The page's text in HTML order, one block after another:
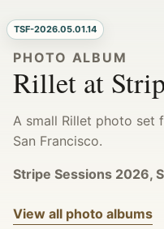
PHOTO ALBUM
Rillet at
A small Rillet photo set
San Francisco.
Stripe Sessions 2026,
View all photo albums
TSF-2026.05.01.14